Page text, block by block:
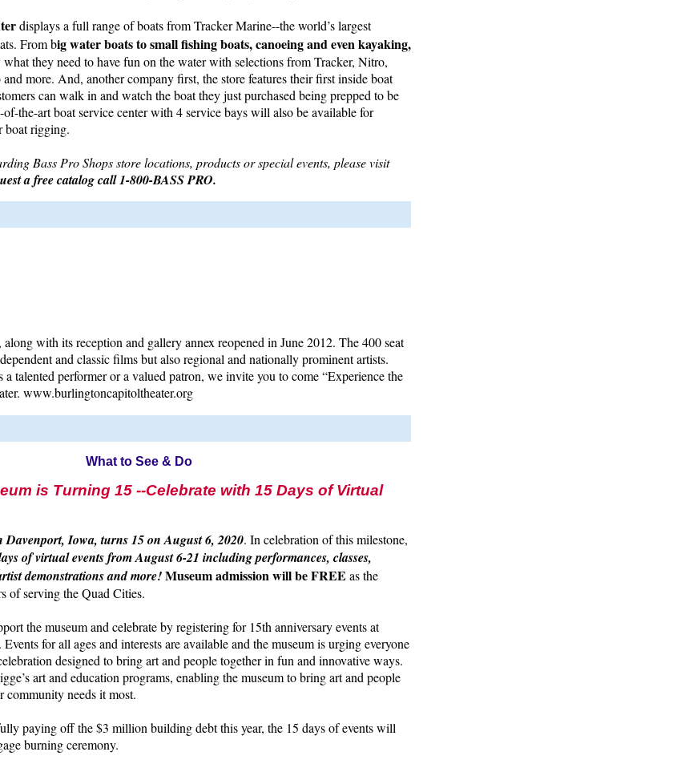
displays a full range of boats from Tracker Marine--the world’s largest
From big water boats to small fishing boats, canoeing and even kayaking,
they need to have fun on the water with selections from Tracker, Nitro,
more. And, another company first, the store features their first inside boat
can walk in and watch the boat they just purchased being prepped to be
the-art boat service center with 4 service bays will also be available for
boat rigging.
Bass Pro Shops store locations, products or special events, please visit
a free catalog call 1-800-BASS PRO.
with its reception and gallery annex reopened in June 2012. The 400 seat
and classic films but also regional and nationally prominent artists.
talented performer or a valued patron, we invite you to come “Experience the
www.burlingtoncapitoltheater.org
What to See & Do
is Turning 15 --Celebrate with 15 Days of Virtual
Iowa, turns 15 on August 6, 2020. In celebration of this milestone,
of virtual events from August 6-21 including performances, classes,
demonstrations and more!Museum admission will be FREE as the
of serving the Quad Cities.
the museum and celebrate by registering for 15th anniversary events at
for all ages and interests are available and the museum is urging everyone
designed to bring art and people together in fun and innovative ways.
art and education programs, enabling the museum to bring art and people
community needs it most.
paying off the $3 million building debt this year, the 15 days of events will
burning ceremony.